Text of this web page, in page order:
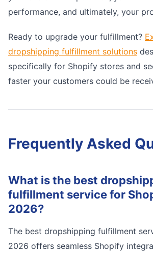
performance, and ultimately, your
Ready to upgrade your fulfillment?
dropshipping fulfillment solutions
specifically for Shopify stores and
faster your customers could be
Frequently Asked
What is the best
fulfillment service for
2026?
The best dropshipping fulfillment
2026 offers seamless Shopify